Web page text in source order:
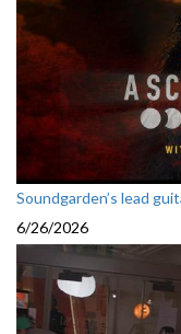
Soundgarden’s lead
6/26/2026